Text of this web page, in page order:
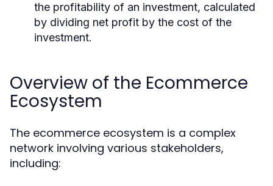
the profitability of an investment, calculated
by dividing net profit by the cost of the
investment.
Overview of the Ecommerce
Ecosystem
The ecommerce ecosystem is a complex
network involving various stakeholders,
including: